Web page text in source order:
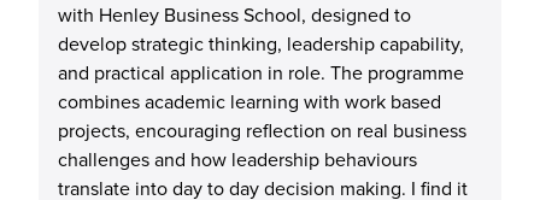
with Henley Business School, designed to
develop strategic thinking, leadership capability,
and practical application in role. The programme
combines academic learning with work based
projects, encouraging reflection on real business
challenges and how leadership behaviours
translate into day to day decision making. I find it